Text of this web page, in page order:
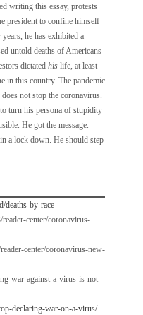
writing this essay, protests
president to confine himself
he has exhibited a
untold deaths of Americans
dictated hislife, at least
in this country. The pandemic
not stop the coronavirus.
turn his persona of stupidity
He got the message.
a lock down. He should step
deaths-by-race
center/coronavirus-
center/coronavirus-new-
war-against-a-virus-is-not-
declaring-war-on-a-virus/